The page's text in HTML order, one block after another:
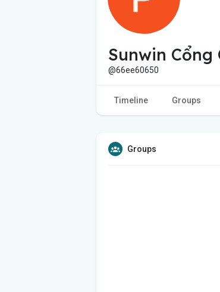
Sunwin Cổng
@66ee60650
Timeline Groups
Groups